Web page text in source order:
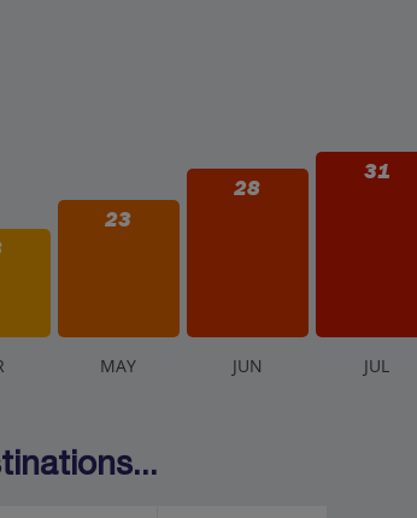
23
28
31
MAY JUN JUL